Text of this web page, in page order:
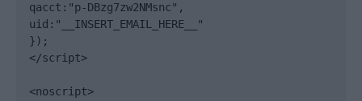
qacct:"p-DBzg7zw2NMsnc",
uid:"__INSERT_EMAIL_HERE__"
});
</script>
<noscript>